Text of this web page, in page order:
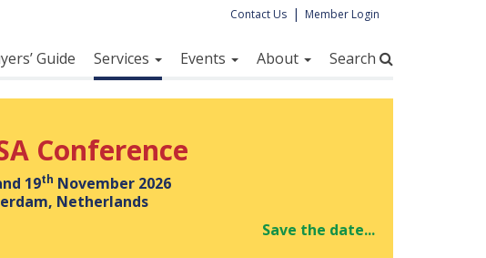
Contact Us | Member Login
Guide Services Events About Search
Conference
19th November 2026
Netherlands
Save the date...